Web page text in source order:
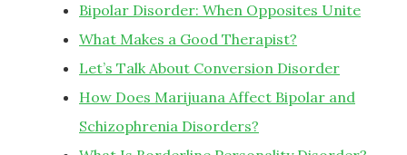
Bipolar Disorder: When Opposites Unite
What Makes a Good Therapist?
Let’s Talk About Conversion Disorder
How Does Marijuana Affect Bipolar and
Schizophrenia Disorders?